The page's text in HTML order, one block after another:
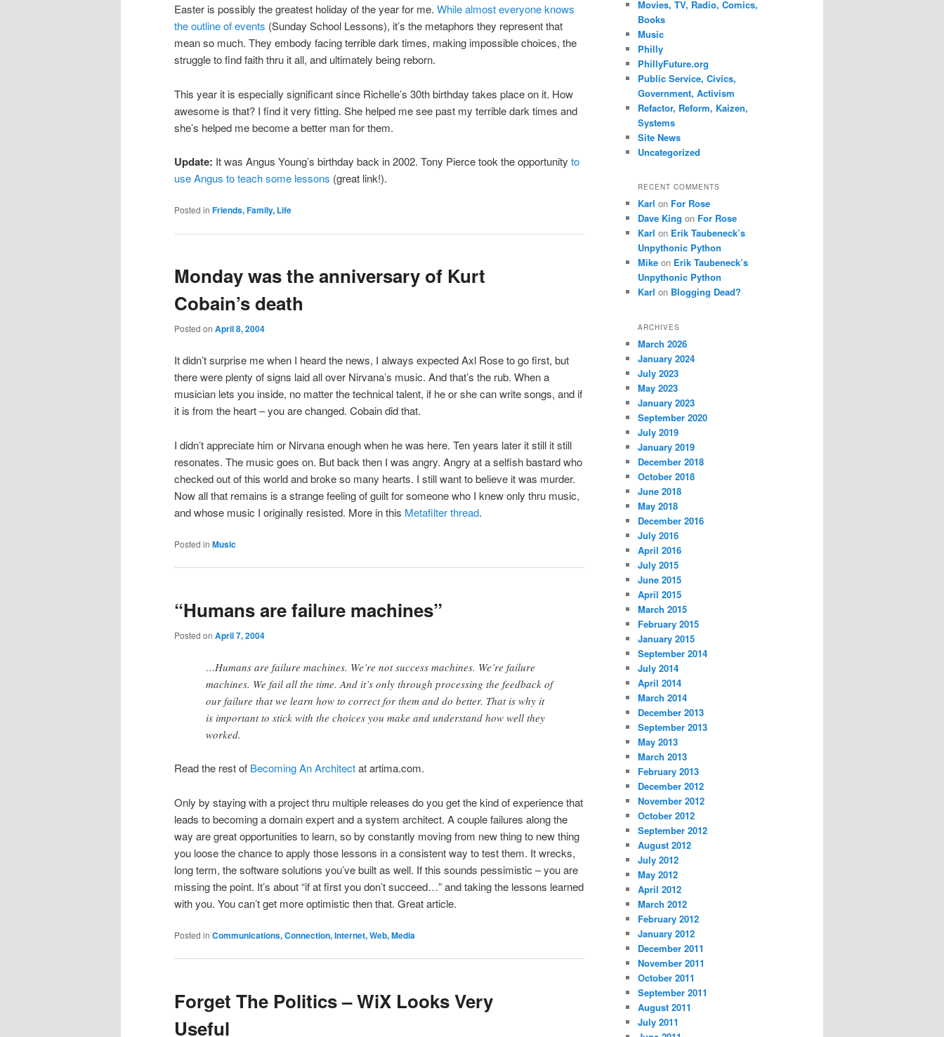
Easter is possibly the greatest holiday of the year for me. While almost everyone knows
the outline of events (Sunday School Lessons), it’s the metaphors they represent that
mean so much. They embody facing terrible dark times, making impossible choices, the
struggle to find faith thru it all, and ultimately being reborn.
This year it is especially significant since Richelle’s 30th birthday takes place on it. How
awesome is that? I find it very fitting. She helped me see past my terrible dark times and
she’s helped me become a better man for them.
Update: It was Angus Young’s birthday back in 2002. Tony Pierce took the opportunity to
use Angus to teach some lessons (great link!).
Posted in Friends, Family, Life
Monday was the anniversary of Kurt
Cobain’s death
Posted on April 8, 2004
It didn’t surprise me when I heard the news, I always expected Axl Rose to go first, but
there were plenty of signs laid all over Nirvana’s music. And that’s the rub. When a
musician lets you inside, no matter the technical talent, if he or she can write songs, and if
it is from the heart – you are changed. Cobain did that.
I didn’t appreciate him or Nirvana enough when he was here. Ten years later it still it still
resonates. The music goes on. But back then I was angry. Angry at a selfish bastard who
checked out of this world and broke so many hearts. I still want to believe it was murder.
Now all that remains is a strange feeling of guilt for someone who I knew only thru music,
and whose music I originally resisted. More in this Metafilter thread.
Posted in Music
“Humans are failure machines”
Posted on April 7, 2004
…Humans are failure machines. We’re not success machines. We’re failure
machines. We fail all the time. And it’s only through processing the feedback of
our failure that we learn how to correct for them and do better. That is why it
is important to stick with the choices you make and understand how well they
worked.
Read the rest of Becoming An Architectat artima.com.
Only by staying with a project thru multiple releases do you get the kind of experience that
leads to becoming a domain expert and a system architect. A couple failures along the
way are great opportunities to learn, so by constantly moving from new thing to new thing
you loose the chance to apply those lessons in a consistent way to test them. It wrecks,
long term, the software solutions you’ve built as well. If this sounds pessimistic – you are
missing the point. It’s about “if at first you don’t succeed…” and taking the lessons learned
with you. You can’t get more optimistic then that. Great article.
Posted in Communications, Connection, Internet, Web, Media
Forget The Politics – WiX Looks Very
Useful
Movies, TV, Radio, Comics,
Books
Music
Philly
PhillyFuture.org
Public Service, Civics,
Government, Activism
Refactor, Reform, Kaizen,
Systems
Site News
Uncategorized
RECENT COMMENTS
Karl on For Rose
Dave King on For Rose
Karl on Erik Taubeneck’s
Unpythonic Python
Mike on Erik Taubeneck’s
Unpythonic Python
Karl on Blogging Dead?
ARCHIVES
March 2026
January 2024
July 2023
May 2023
January 2023
September 2020
July 2019
January 2019
December 2018
October 2018
June 2018
May 2018
December 2016
July 2016
April 2016
July 2015
June 2015
April 2015
March 2015
February 2015
January 2015
September 2014
July 2014
April 2014
March 2014
December 2013
September 2013
May 2013
March 2013
February 2013
December 2012
November 2012
October 2012
September 2012
August 2012
July 2012
May 2012
April 2012
March 2012
February 2012
January 2012
December 2011
November 2011
October 2011
September 2011
August 2011
July 2011